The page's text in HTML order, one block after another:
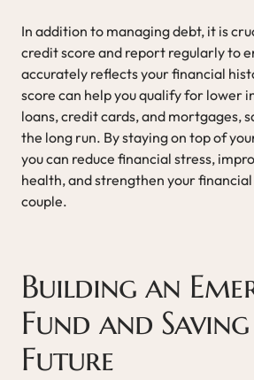
In addition to managing debt, it is
credit score and report regularly to
accurately reflects your financial
score can help you qualify for lower
loans, credit cards, and mortgages,
the long run. By staying on top of
you can reduce financial stress,
health, and strengthen your
couple.
Building an
Fund and
Future